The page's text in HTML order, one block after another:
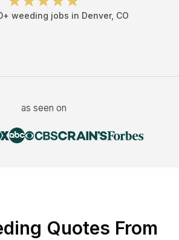
+ weeding jobs in Denver, CO
as seen on
Quotes From